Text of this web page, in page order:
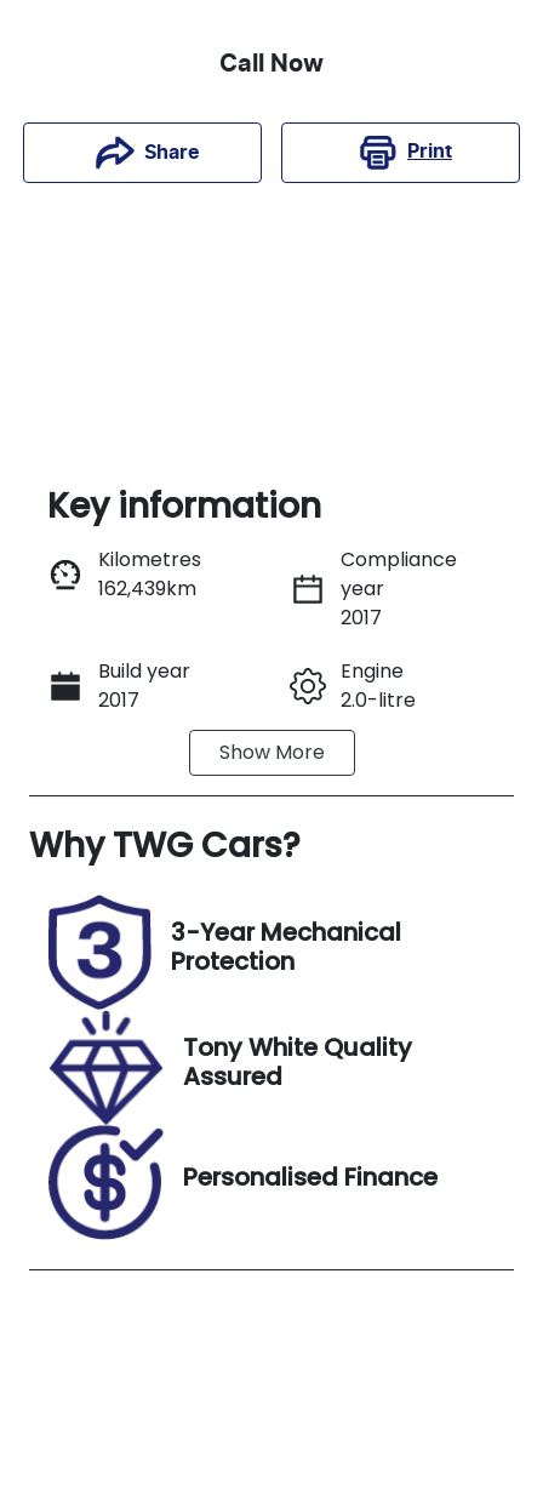
Call Now
Share Print
Instant Message
Call Now
Key information
Kilometres
162,439km
Compliance
year
2017
Build year
2017
Engine
2.0-litre
Transmission
Automatic
5
Registration
H92KX
27, 2026
Stock no
UC02451
J480802
Exterior
Colour
PLATINUM
Show More
WhyTWG Cars?
3-Year Mechanical
Protection
Tony White Quality
Assured
Personalised Finance